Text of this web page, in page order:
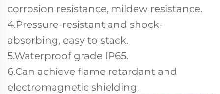
corrosion resistance, mildew resistance.
4.Pressure-resistant and shock-
absorbing, easy to stack.
5.Waterproof grade IP65.
6.Can achieve flame retardant and
electromagnetic shielding.